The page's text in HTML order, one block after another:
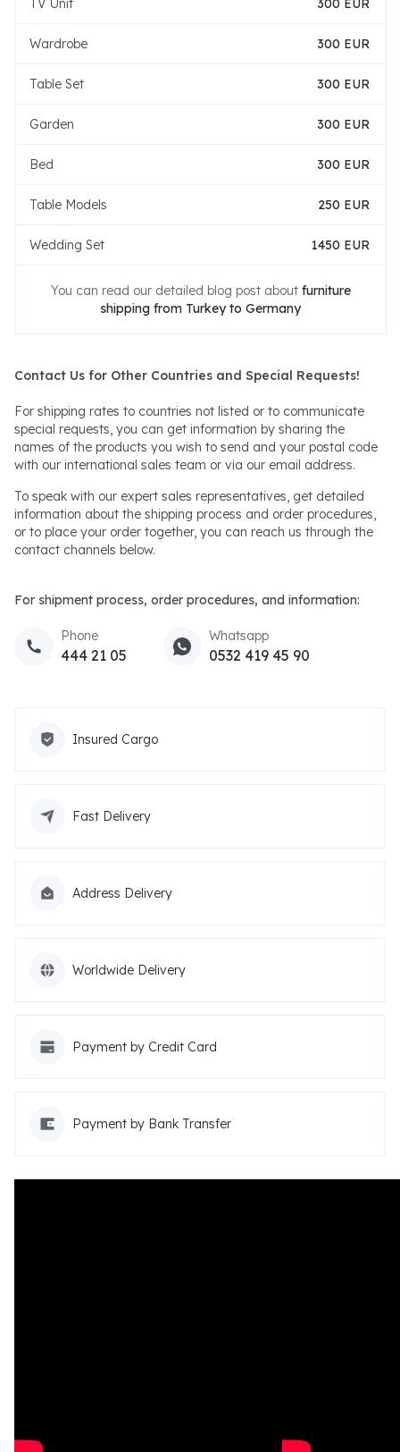
TV Unit 300 EUR
Wardrobe 300 EUR
Table Set 300 EUR
Garden 300 EUR
Bed 300 EUR
Table Models 250 EUR
Wedding Set 1450 EUR
You can read our detailed blog post about furniture
shipping from Turkey to Germany
Contact Us for Other Countries and Special Requests!
For shipping rates to countries not listed or to communicate
special requests, you can get information by sharing the
names of the products you wish to send and your postal code
with our international sales team or via our email address.
To speak with our expert sales representatives, get detailed
information about the shipping process and order procedures,
or to place your order together, you can reach us through the
contact channels below.
For shipment process, order procedures, and information:
Phone
444 21 05
Whatsapp
0532 419 45 90
Insured Cargo
Fast Delivery
Address Delivery
Worldwide Delivery
Payment by Credit Card
Payment by Bank Transfer